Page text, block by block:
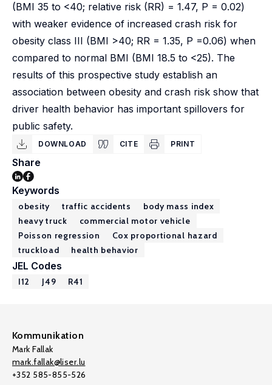
(BMI 35 to <40; relative risk (RR) = 1.47, P = 0.02)
with weaker evidence of increased crash risk for
obesity class III (BMI >40; RR = 1.35, P =0.06) when
compared to normal BMI (BMI 18.5 to <25). The
results of this prospective study establish an
association between obesity and crash risk show that
driver health behavior has important spillovers for
public safety.
DOWNLOAD CITE PRINT
Share
Keywords
obesity traffic accidents
body mass index
heavy truck
commercial motor vehicle
Poisson regression
Cox proportional hazard
truckload
health behavior
JEL Codes
I12 J49 R41
Kommunikation
Mark Fallak
mark.fallak@liser.lu
+352 585-855-526